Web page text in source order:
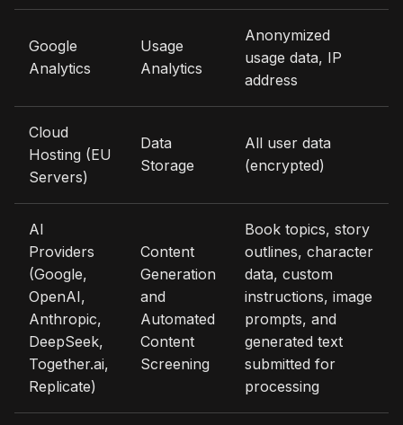
Google
Analytics
Usage
Analytics
Anonymized
usage data, IP
address
Cloud
Hosting (EU
Servers)
Data
Storage
All user data
(encrypted)
AI
Providers
(Google,
OpenAI,
Anthropic,
DeepSeek,
Together.ai,
Replicate)
Content
Generation
and
Automated
Content
Screening
Book topics, story
outlines, character
data, custom
instructions, image
prompts, and
generated text
submitted for
processing